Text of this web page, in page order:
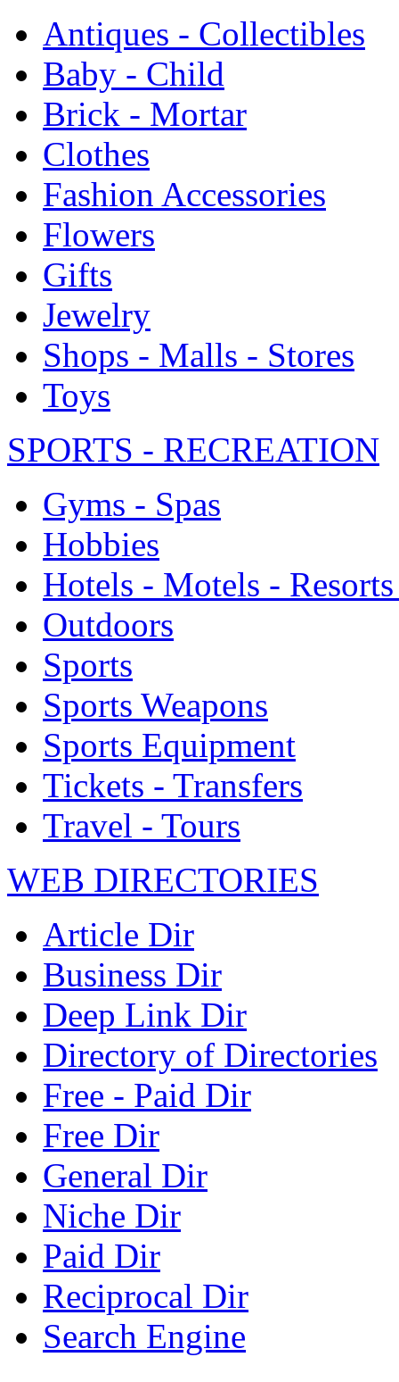
Antiques - Collectibles
Baby - Child
Brick - Mortar
Clothes
Fashion Accessories
Flowers
Gifts
Jewelry
Shops - Malls - Stores
Toys
SPORTS - RECREATION
Gyms - Spas
Hobbies
Hotels - Motels -
Outdoors
Sports
Sports Weapons
Sports Equipment
Tickets - Transfers
Travel - Tours
WEB DIRECTORIES
Article Dir
Business Dir
Deep Link Dir
Directory of Directories
Free - Paid Dir
Free Dir
General Dir
Niche Dir
Paid Dir
Reciprocal Dir
Search Engine